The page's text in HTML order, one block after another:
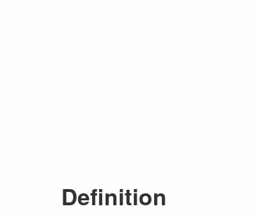
Definition